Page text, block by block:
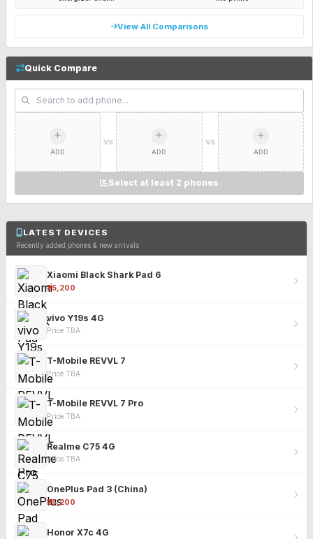
View All Comparisons
Quick Compare
ADD
VS
ADD
VS
ADD
Select at least 2 phones
LATEST DEVICES
Recently added phones & new arrivals
Xiaomi Black Shark Pad 6
₹25,200
vivo Y19s 4G
Price TBA
T-Mobile REVVL 7
Price TBA
T-Mobile REVVL 7 Pro
Price TBA
Realme C75 4G
Price TBA
OnePlus Pad 3 (China)
₹25,200
Honor X7c 4G